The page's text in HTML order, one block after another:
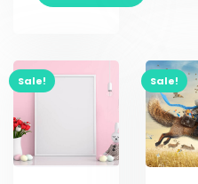
Sale! Sale!